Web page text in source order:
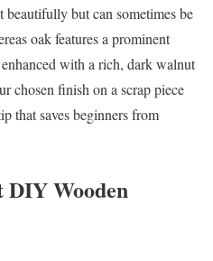
but can sometimes be
oak features a prominent
with a rich, dark walnut
chosen finish on a scrap piece
that saves beginners from
DIY Wooden